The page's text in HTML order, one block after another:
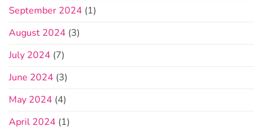
September 2024 (1)
August 2024 (3)
July 2024 (7)
June 2024 (3)
May 2024 (4)
April 2024 (1)